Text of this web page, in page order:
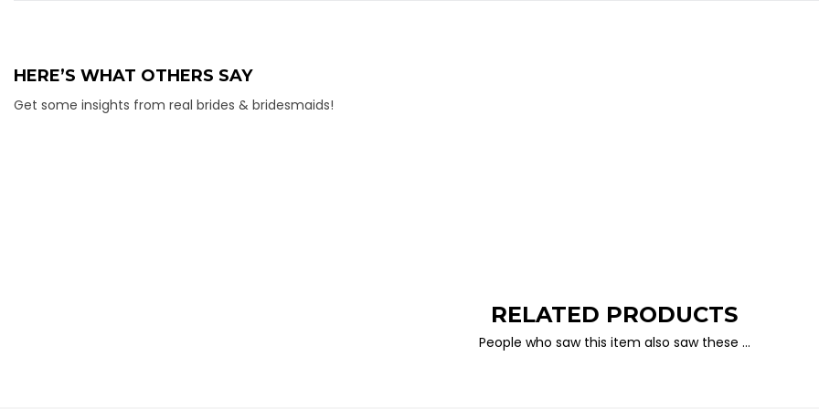
HERE’S WHAT OTHERS SAY
Get some insights from real brides & bridesmaids!
RELATED PRODUCTS
People who saw this item also saw these …